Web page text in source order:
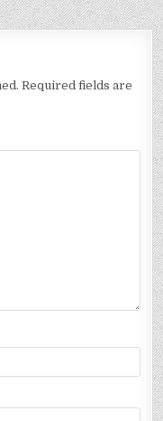
Required fields are